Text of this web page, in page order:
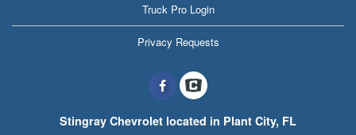
Truck Pro Login
Privacy Requests
Stingray Chevrolet located in Plant City, FL